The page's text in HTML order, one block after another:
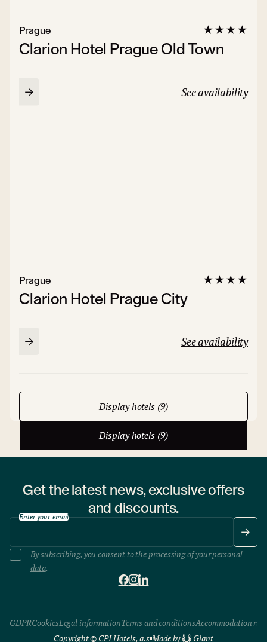
Clarion Hotel Prague Old Town
Prague
See availability
Clarion Hotel Prague City
Prague
See availability
Display hotels (9)
Display hotels (9)
Get the latest news, exclusive offers
and discounts.
Enter your email
By subscribing, you consent to the processing of yourpersonal
data.
GDPRCookiesLegal informationTerms and conditionsAccommodation
Copyright © CPI Hotels, a.s Made by Giant